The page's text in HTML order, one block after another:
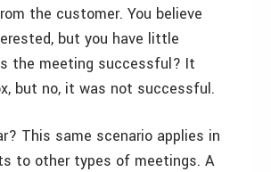
the customer. You believe
but you have little
the meeting successful? It
but no, it was not successful.
This same scenario applies in
to other types of meetings. A